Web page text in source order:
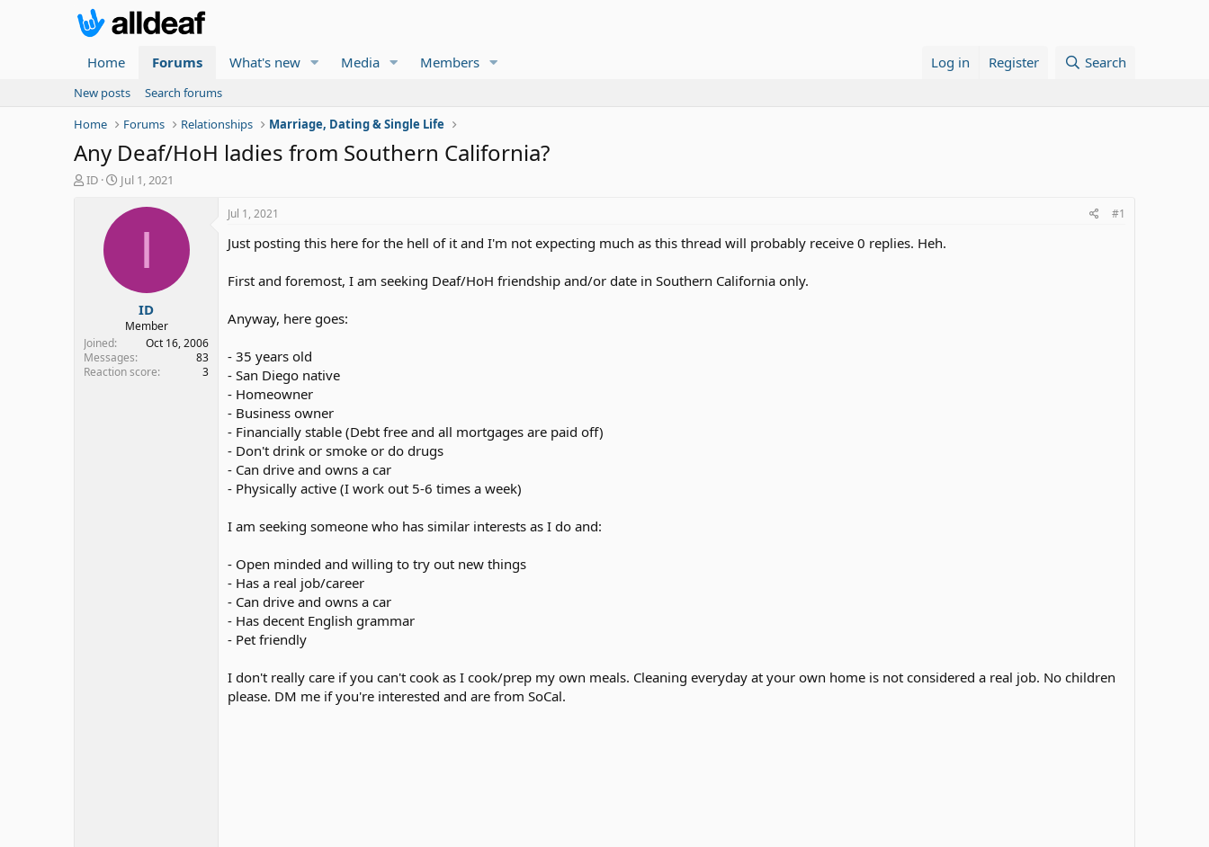
Home Forums What's new Media Members Log in Register Search
New posts
Search forums
Home
Forums Relationships Marriage, Dating & Single Life
Any Deaf/HoH ladies from Southern California?
T
t
e
r
ID
S
a
t
Jul 1, 2021
I
ID
Member
Joined
Oct 16, 2006
Messages
83
Reaction score
3
Jul 1, 2021 #1
Just posting this here for the hell of it and I'm not expecting much as this thread will probably receive 0 replies. Heh.
First and foremost, I am seeking Deaf/HoH friendship and/or date in Southern California only.
Anyway, here goes:
- 35 years old
- San Diego native
- Homeowner
- Business owner
- Financially stable (Debt free and all mortgages are paid off)
- Don't drink or smoke or do drugs
- Can drive and owns a car
- Physically active (I work out 5-6 times a week)
I am seeking someone who has similar interests as I do and:
- Open minded and willing to try out new things
- Has a real job/career
- Can drive and owns a car
- Has decent English grammar
- Pet friendly
I don't really care if you can't cook as I cook/prep my own meals. Cleaning everyday at your own home is not considered a real job. No children
please. DM me if you're interested and are from SoCal.